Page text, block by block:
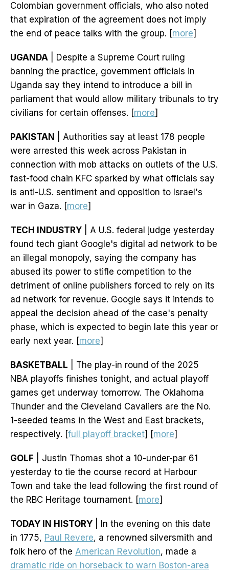
Colombian government officials, who also noted
that expiration of the agreement does not imply
the end of peace talks with the group. [more]
UGANDA | Despite a Supreme Court ruling
banning the practice, government officials in
Uganda say they intend to introduce a bill in
parliament that would allow military tribunals to try
civilians for certain offenses. [more]
PAKISTAN
| Authorities say at least 178 people
were arrested this week across Pakistan in
connection with mob attacks on outlets of the U.S.
fast-food chain KFC sparked by what officials say
is anti-U.S. sentiment and opposition to Israel's
war in Gaza. [more]
TECH INDUSTRY | A U.S. federal judge yesterday
found tech giant Google's digital ad network to be
an illegal monopoly, saying the company has
abused its power to stifle competition to the
detriment of online publishers forced to rely on its
ad network for revenue. Google says it intends to
appeal the decision ahead of the case's penalty
phase, which is expected to begin late this year or
early next year. [more]
BASKETBALL | The play-in round of the 2025
NBA playoffs finishes tonight, and actual playoff
games get underway tomorrow. The Oklahoma
Thunder and the Cleveland Cavaliers are the No.
1-seeded teams in the West and East brackets,
respectively. [full playoff bracket] [more]
GOLF | Justin Thomas shot a 10-under-par 61
yesterday to tie the course record at Harbour
Town and take the lead following the first round of
the RBC Heritage tournament. [more]
TODAY IN HISTORY | In the evening on this date
in 1775, Paul Revere, a renowned silversmith and
folk hero of the American Revolution, made a
dramatic ride on horseback to warn Boston-area